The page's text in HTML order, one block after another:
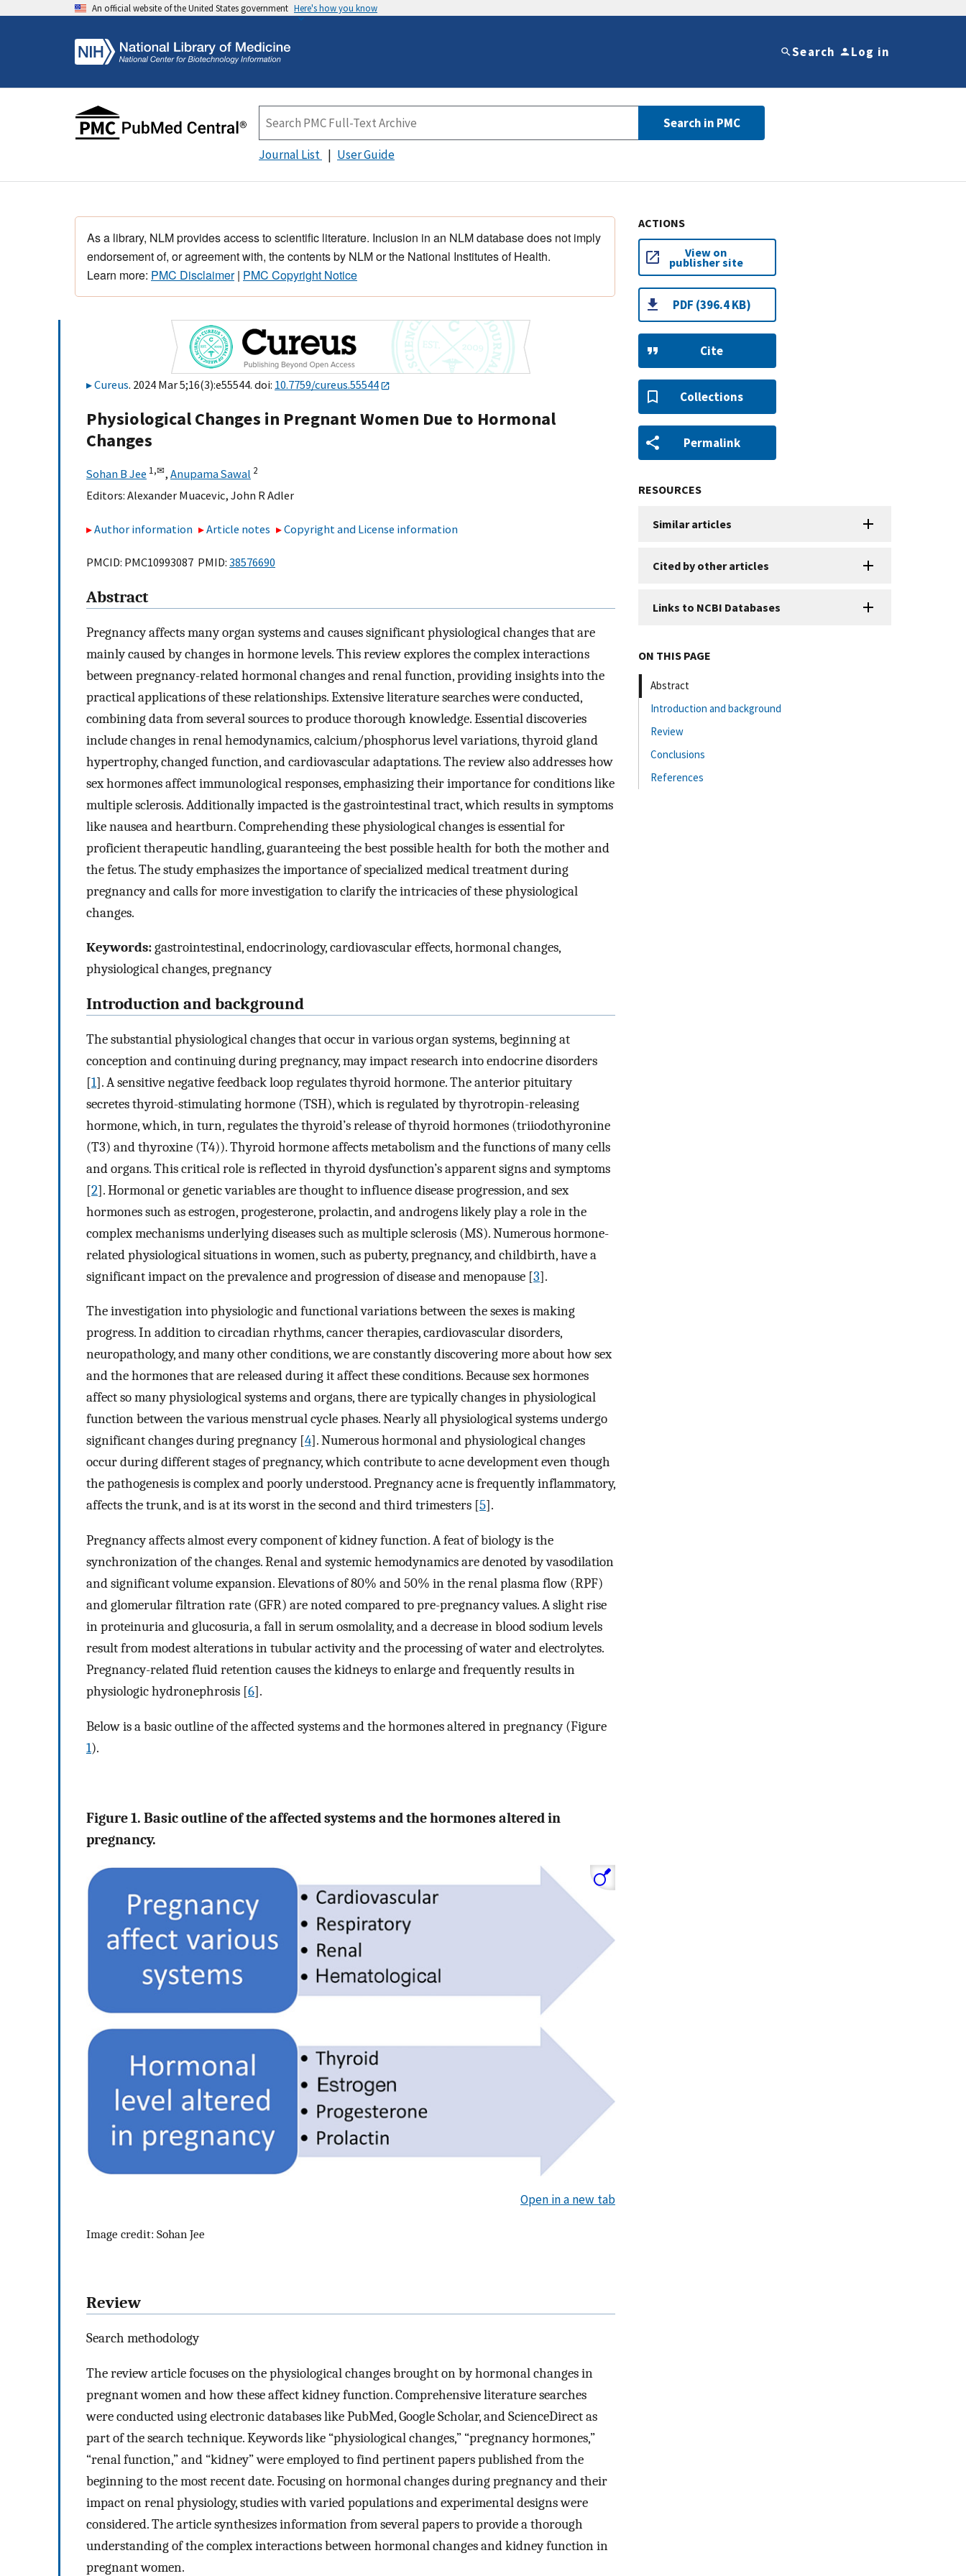
An official website of the United States government Here's how you know
Search Log in
Search in PMC
Journal List User Guide
As a library, NLM provides access to scientific literature. Inclusion in an NLM database does not imply
endorsement of, or agreement with, the contents by NLM or the National Institutes of Health.
Learn more: PMC Disclaimer| PMC Copyright Notice
Cureus. 2024 Mar 5;16(3):e55544. doi: 10.7759/cureus.55544
Physiological Changes in Pregnant Women Due to Hormonal
Changes
Sohan B Jee 1,✉, Anupama Sawal 2
Editors: Alexander Muacevic, John R Adler
Author information Article notes Copyright and License information
PMCID: PMC10993087 PMID: 38576690
Abstract
Pregnancy affects many organ systems and causes significant physiological changes that are
mainly caused by changes in hormone levels. This review explores the complex interactions
between pregnancy-related hormonal changes and renal function, providing insights into the
practical applications of these relationships. Extensive literature searches were conducted,
combining data from several sources to produce thorough knowledge. Essential discoveries
include changes in renal hemodynamics, calcium/phosphorus level variations, thyroid gland
hypertrophy, changed function, and cardiovascular adaptations. The review also addresses how
sex hormones affect immunological responses, emphasizing their importance for conditions like
multiple sclerosis. Additionally impacted is the gastrointestinal tract, which results in symptoms
like nausea and heartburn. Comprehending these physiological changes is essential for
proficient therapeutic handling, guaranteeing the best possible health for both the mother and
the fetus. The study emphasizes the importance of specialized medical treatment during
pregnancy and calls for more investigation to clarify the intricacies of these physiological
changes.
Keywords:gastrointestinal, endocrinology, cardiovascular effects, hormonal changes,
physiological changes, pregnancy
Introduction and background
The substantial physiological changes that occur in various organ systems, beginning at
conception and continuing during pregnancy, may impact research into endocrine disorders
[1]. A sensitive negative feedback loop regulates thyroid hormone. The anterior pituitary
secretes thyroid-stimulating hormone (TSH), which is regulated by thyrotropin-releasing
hormone, which, in turn, regulates the thyroid’s release of thyroid hormones (triiodothyronine
(T3) and thyroxine (T4)). Thyroid hormone affects metabolism and the functions of many cells
and organs. This critical role is reflected in thyroid dysfunction’s apparent signs and symptoms
[2]. Hormonal or genetic variables are thought to influence disease progression, and sex
hormones such as estrogen, progesterone, prolactin, and androgens likely play a role in the
complex mechanisms underlying diseases such as multiple sclerosis (MS). Numerous hormone-
related physiological situations in women, such as puberty, pregnancy, and childbirth, have a
significant impact on the prevalence and progression of disease and menopause [3].
The investigation into physiologic and functional variations between the sexes is making
progress. In addition to circadian rhythms, cancer therapies, cardiovascular disorders,
neuropathology, and many other conditions, we are constantly discovering more about how sex
and the hormones that are released during it affect these conditions. Because sex hormones
affect so many physiological systems and organs, there are typically changes in physiological
function between the various menstrual cycle phases. Nearly all physiological systems undergo
significant changes during pregnancy [4]. Numerous hormonal and physiological changes
occur during different stages of pregnancy, which contribute to acne development even though
the pathogenesis is complex and poorly understood. Pregnancy acne is frequently inflammatory,
affects the trunk, and is at its worst in the second and third trimesters [5].
Pregnancy affects almost every component of kidney function. A feat of biology is the
synchronization of the changes. Renal and systemic hemodynamics are denoted by vasodilation
and significant volume expansion. Elevations of 80% and 50% in the renal plasma flow (RPF)
and glomerular filtration rate (GFR) are noted compared to pre-pregnancy values. A slight rise
in proteinuria and glucosuria, a fall in serum osmolality, and a decrease in blood sodium levels
result from modest alterations in tubular activity and the processing of water and electrolytes.
Pregnancy-related fluid retention causes the kidneys to enlarge and frequently results in
physiologic hydronephrosis [6].
Below is a basic outline of the affected systems and the hormones altered in pregnancy (Figure
1).
Figure 1. Basic outline of the affected systems and the hormones altered in
pregnancy.
Open in a new tab
Image credit: Sohan Jee
Review
Search methodology
The review article focuses on the physiological changes brought on by hormonal changes in
pregnant women and how these affect kidney function. Comprehensive literature searches
were conducted using electronic databases like PubMed, Google Scholar, and ScienceDirect as
part of the search technique. Keywords like “physiological changes,” “pregnancy hormones,”
“renal function,” and “kidney” were employed to find pertinent papers published from the
beginning to the most recent date. Focusing on hormonal changes during pregnancy and their
impact on renal physiology, studies with varied populations and experimental designs were
considered. The article synthesizes information from several papers to provide a thorough
understanding of the complex interactions between hormonal changes and kidney function in
pregnant women.
ACTIONS
View on
publisher site
PDF (396.4 KB)
Cite
Collections
Permalink
RESOURCES
Similar articles
Cited by other articles
Links to NCBI Databases
ON THIS PAGE
Abstract
Introduction and background
Review
Conclusions
References